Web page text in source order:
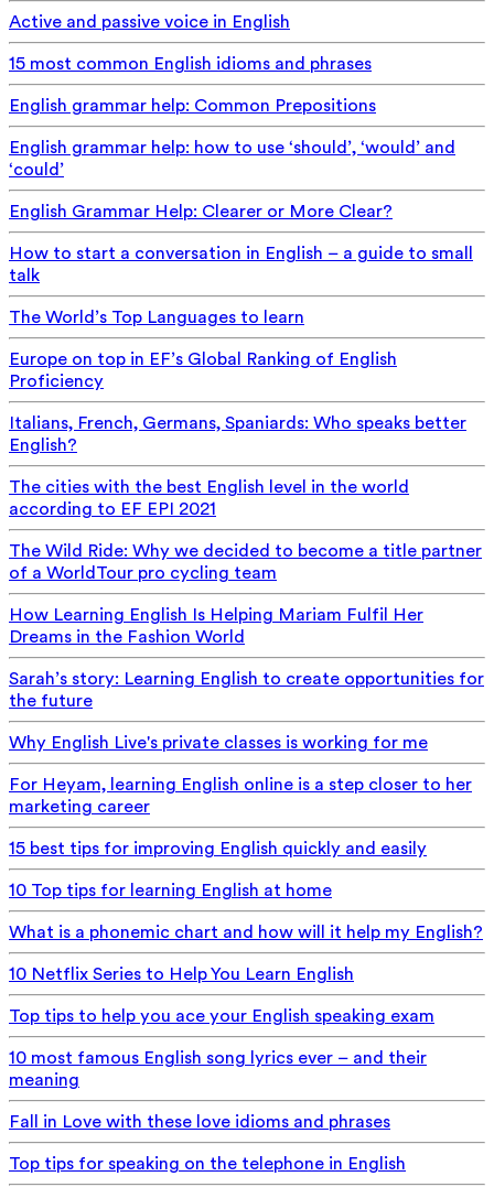
Active and passive voice in English
15 most common English idioms and phrases
English grammar help: Common Prepositions
English grammar help: how to use ‘should’, ‘would’ and
‘could’
English Grammar Help: Clearer or More Clear?
How to start a conversation in English – a guide to small
talk
The World’s Top Languages to learn
Europe on top in EF’s Global Ranking of English
Proficiency
Italians, French, Germans, Spaniards: Who speaks better
English?
The cities with the best English level in the world
according to EF EPI 2021
The Wild Ride: Why we decided to become a title partner
of a WorldTour pro cycling team
How Learning English Is Helping Mariam Fulfil Her
Dreams in the Fashion World
Sarah’s story: Learning English to create opportunities for
the future
Why English Live's private classes is working for me
For Heyam, learning English online is a step closer to her
marketing career
15 best tips for improving English quickly and easily
10 Top tips for learning English at home
What is a phonemic chart and how will it help my English?
10 Netflix Series to Help You Learn English
Top tips to help you ace your English speaking exam
10 most famous English song lyrics ever – and their
meaning
Fall in Love with these love idioms and phrases
Top tips for speaking on the telephone in English